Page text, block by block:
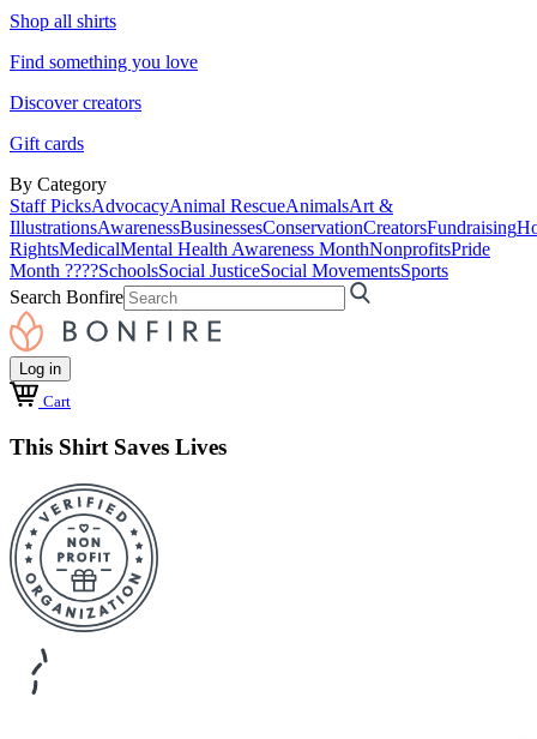
Shop all shirts
Find something you love
Discover creators
Gift cards
By Category
Staff PicksAdvocacyAnimal RescueAnimalsArt &
IllustrationsAwarenessBusinessesConservationCreatorsFundraising
RightsMedicalMental Health Awareness MonthNonprofitsPride
Month ????SchoolsSocial JusticeSocial MovementsSports
Search Bonfire
Log in
Cart
This Shirt Saves Lives